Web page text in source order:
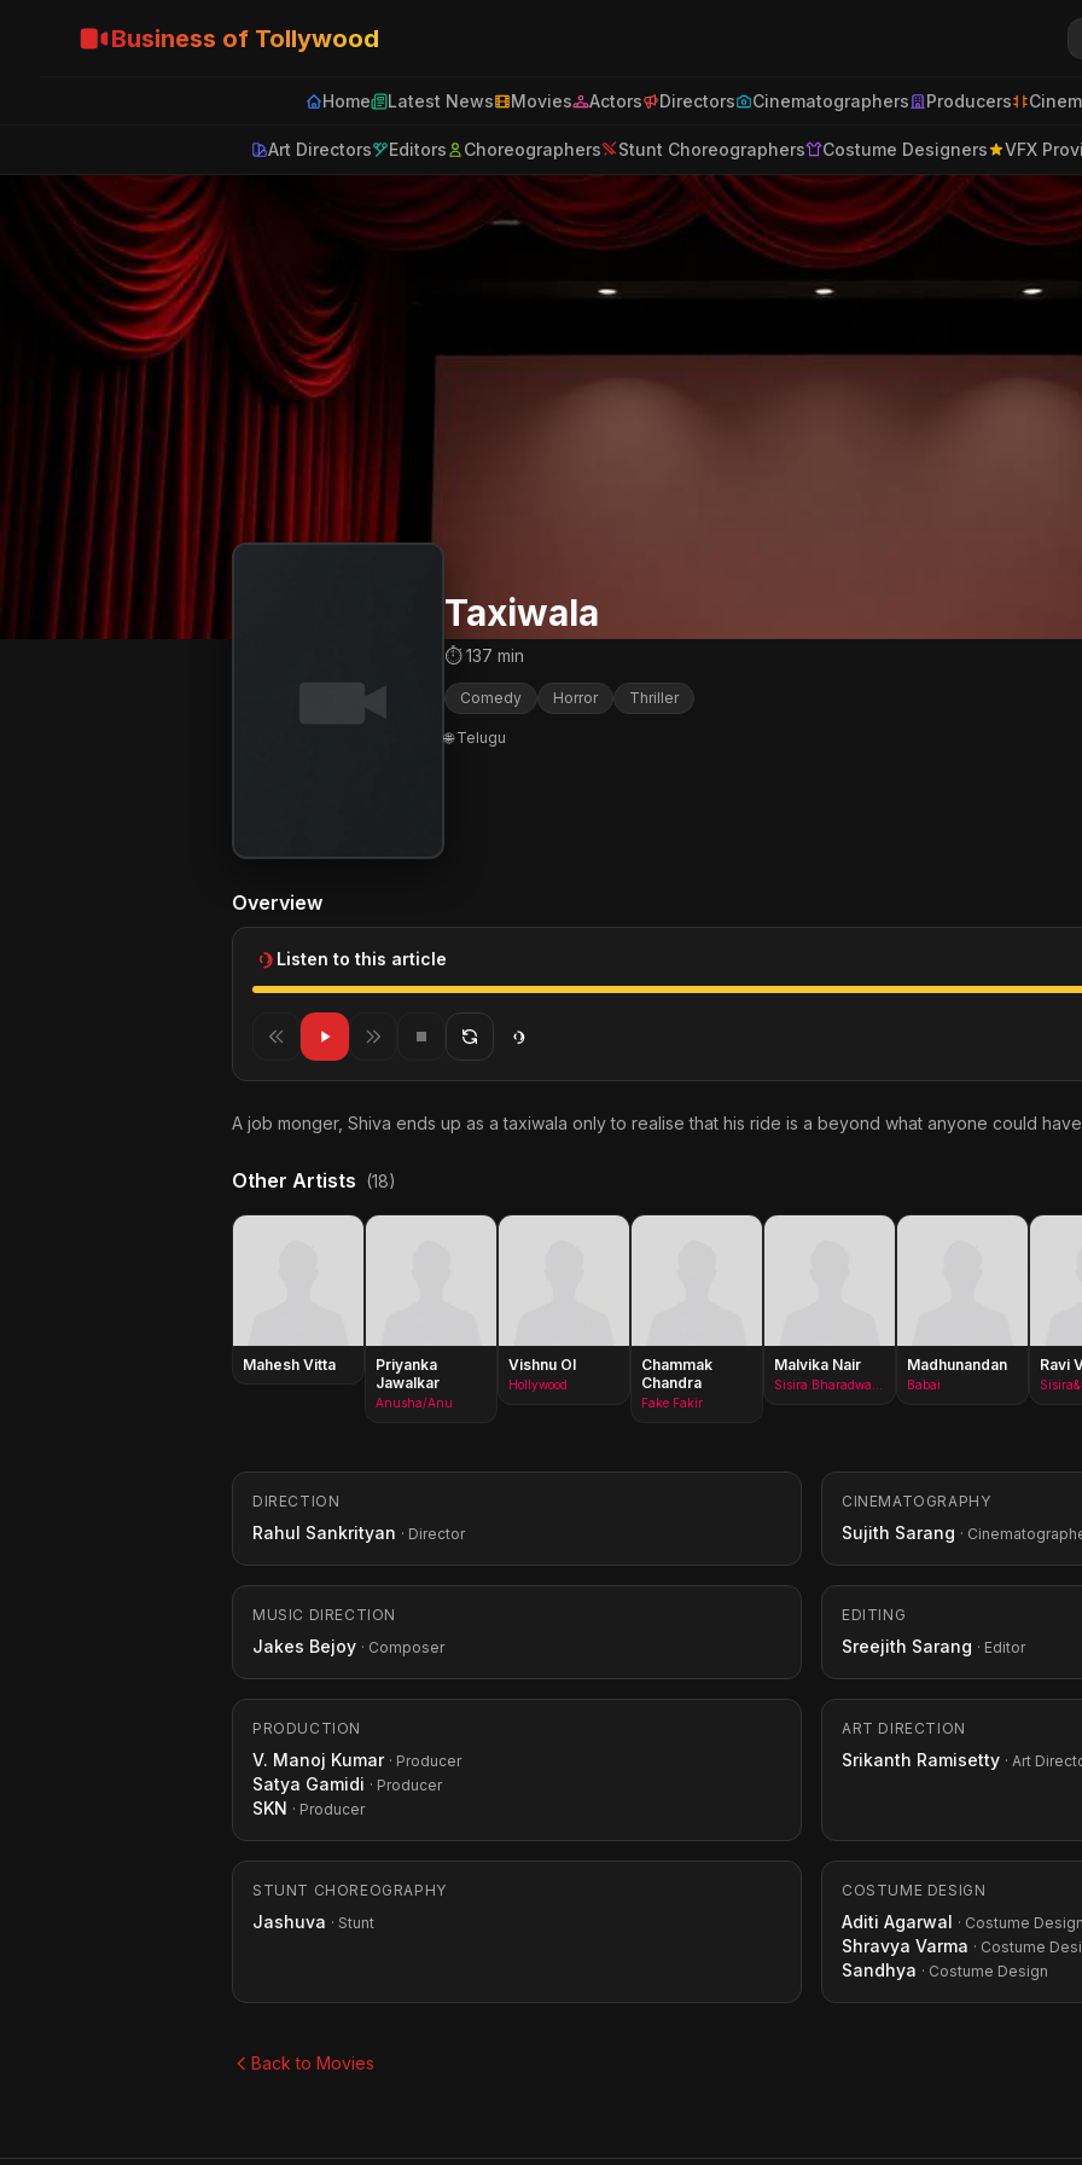
Business of Tollywood
Home Latest News Movies Actors Directors Cinematographers Producers
Art Directors Editors Choreographers Stunt Choreographers Costume Designers VFX
Taxiwala
⏱ 137 min
Comedy Horror Thriller
🌐 Telugu
Overview
Listen to this article
A job monger, Shiva ends up as a taxiwala only to realise that his ride is a beyond what anyone could
Other Artists (18)
Mahesh Vitta
Priyanka
Jawalkar
Anusha/Anu
Vishnu OI
Hollywood
Chammak
Chandra
Fake Fakir
Malvika Nair Madhunandan
Babai
Ravi
DIRECTION
Rahul Sankrityan · Director
CINEMATOGRAPHY
Sujith Sarang ·
MUSIC DIRECTION
Jakes Bejoy · Composer
EDITING
Sreejith Sarang · Editor
PRODUCTION
V. Manoj Kumar · Producer
Satya Gamidi · Producer
SKN · Producer
ART DIRECTION
Srikanth Ramisetty · Art
STUNT CHOREOGRAPHY
Jashuva · Stunt
COSTUME DESIGN
Aditi Agarwal · Costume Design
Shravya Varma · Costume
Sandhya · Costume Design
Back to Movies